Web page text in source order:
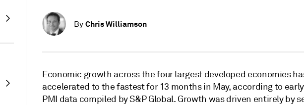
By Chris Williamson
Economic growth across the four largest developed economies
accelerated to the fastest for 13 months in May, according to
PMI data compiled by S&P Global. Growth was driven entirely by